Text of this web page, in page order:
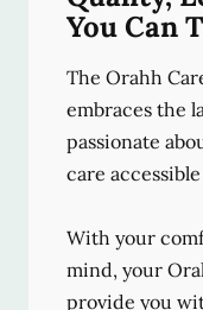
You Can
The Orahh
embraces the
passionate
care
With your
mind, your
provide you